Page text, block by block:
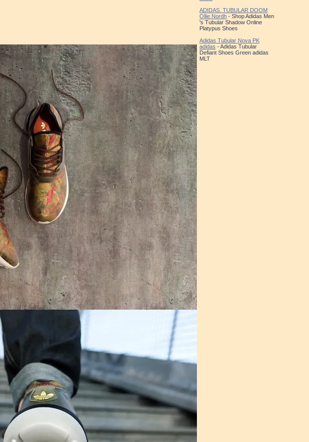
ADIDAS. TUBULAR DOOM
Ollie Nordh - Shop Adidas Men
's Tubular Shadow Online
Platypus Shoes
Adidas Tubular Nova PK
adidas - Adidas Tubular
Defiant Shoes Green adidas
MLT